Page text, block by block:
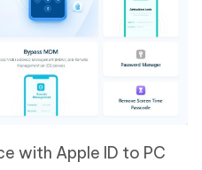
with Apple ID to PC